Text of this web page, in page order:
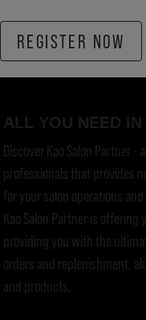
REGISTER NOW
ALL YOU NEED
Discover Kao Salon Partner
professionals that provides
for your salon operations
Kao Salon Partner is
providing you with the
orders and replenishment,
and products.